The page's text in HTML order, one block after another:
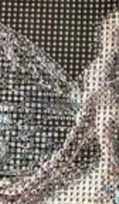
Some of the diamond art projects
application of the
and letters.
feel free to do some digging there